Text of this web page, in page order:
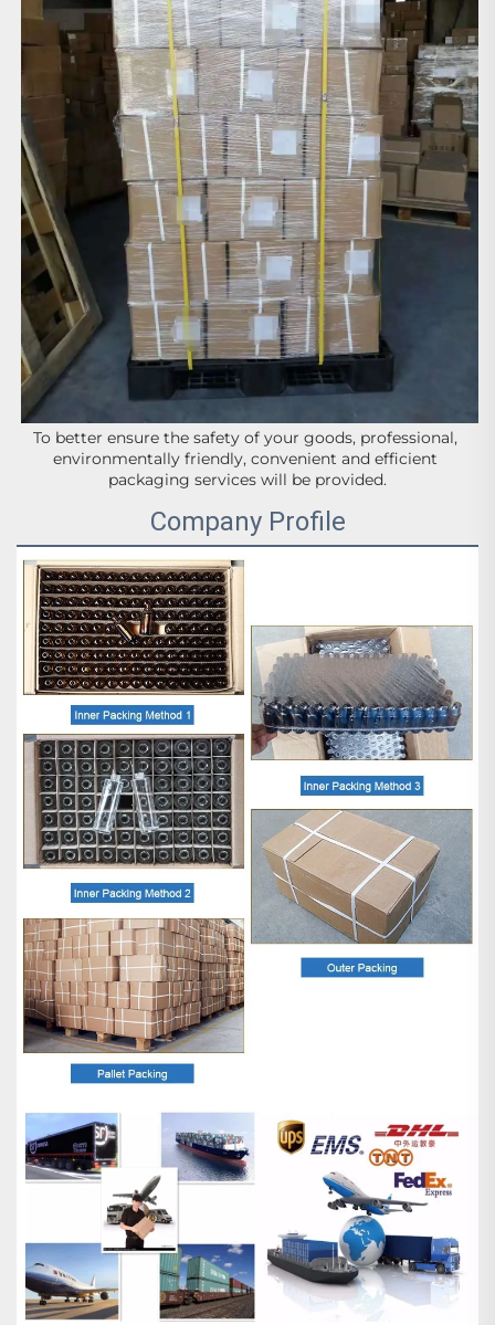
To better ensure the safety of your goods, professional,
environmentally friendly, convenient and efficient
packaging services will be provided.
Company Profile